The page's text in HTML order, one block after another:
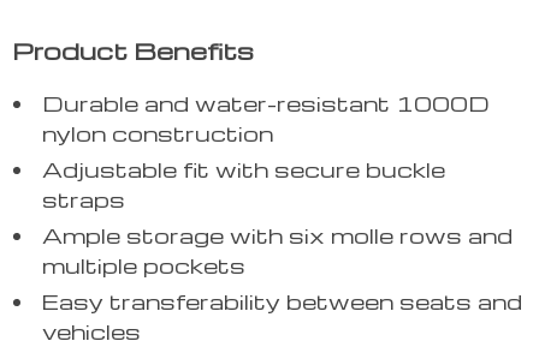
Product Benefits
Durable and water-resistant 1000D
nylon construction
Adjustable fit with secure buckle
straps
Ample storage with six molle rows and
multiple pockets
Easy transferability between seats and
vehicles